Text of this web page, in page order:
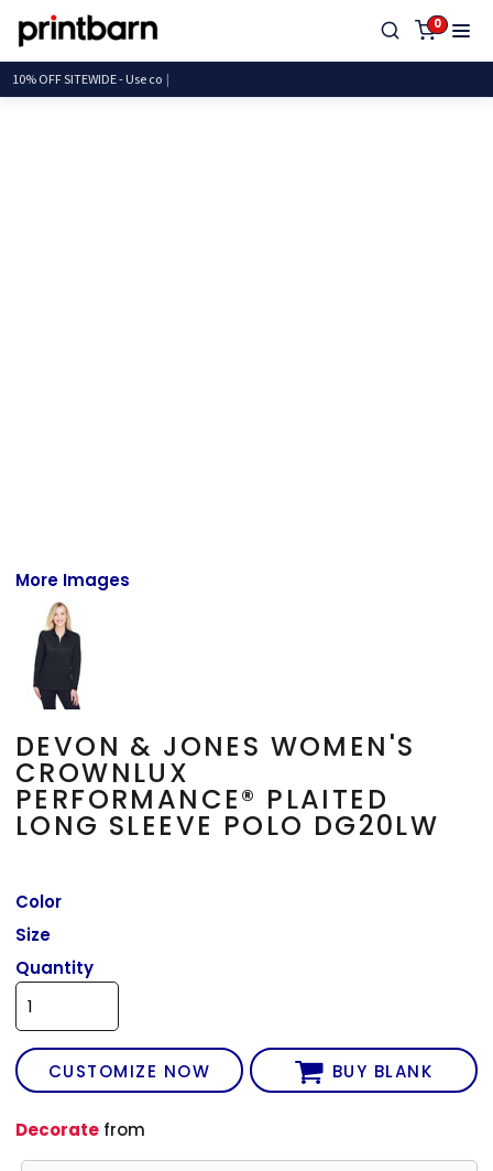
0
10% OFF SITEWIDE - U
More Images
DEVON & JONES WOMEN'S
CROWNLUX
PERFORMANCE® PLAITED
LONG SLEEVE POLO DG20LW
Color
Size
Quantity
CUSTOMIZE NOW BUY BLANK
Decorate from